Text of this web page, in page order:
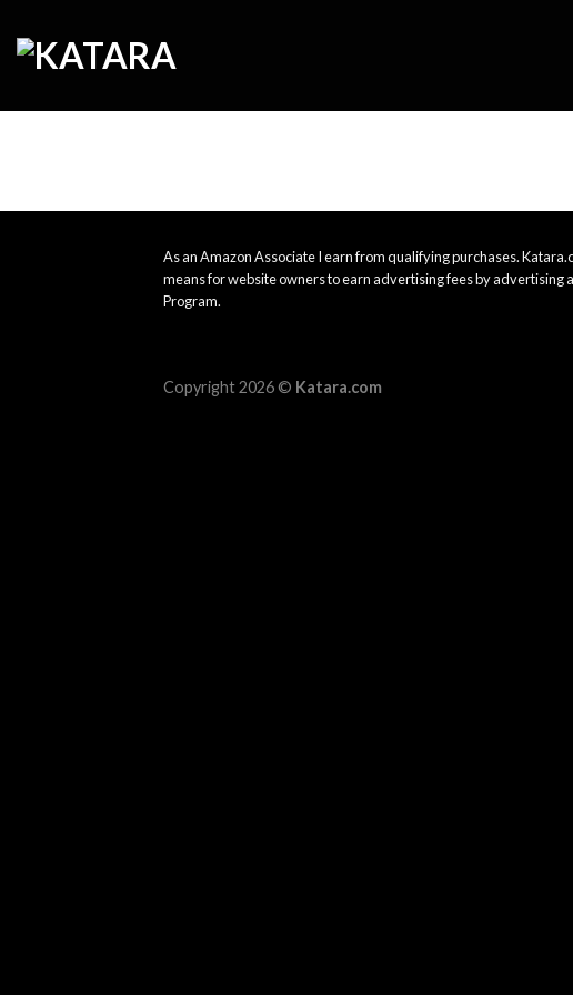
content
As an Amazon Associate I earn from qualifying purchases.
means for website owners to earn advertising fees by advertising
Program.
Copyright 2026 © Katara.com